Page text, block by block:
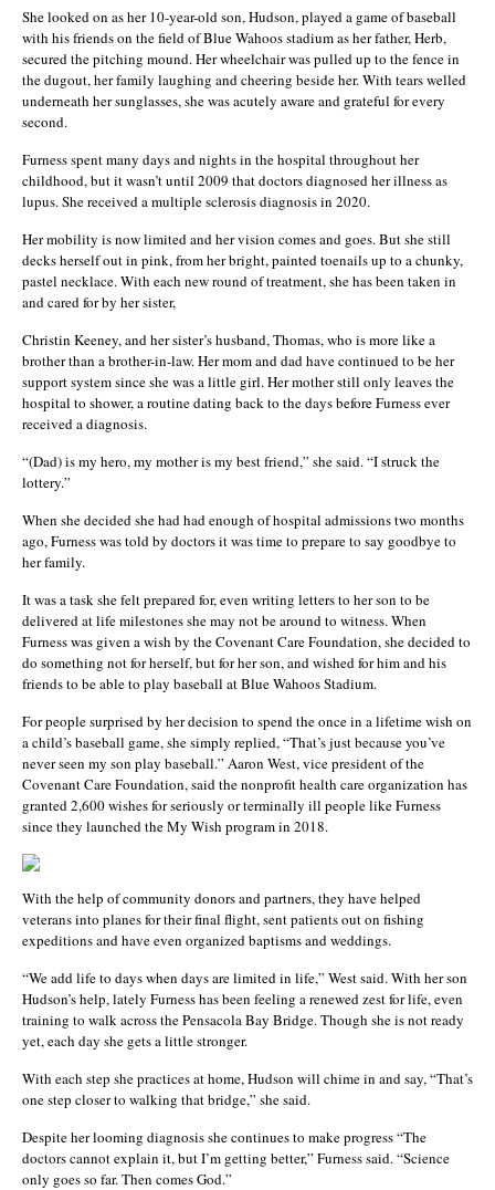
She looked on as her 10-year-old son, Hudson, played a game of baseball
with his friends on the field of Blue Wahoos stadium as her father, Herb,
secured the pitching mound. Her wheelchair was pulled up to the fence in
the dugout, her family laughing and cheering beside her. With tears welled
underneath her sunglasses, she was acutely aware and grateful for every
second.
Furness spent many days and nights in the hospital throughout her
childhood, but it wasn’t until 2009 that doctors diagnosed her illness as
lupus. She received a multiple sclerosis diagnosis in 2020.
Her mobility is now limited and her vision comes and goes. But she still
decks herself out in pink, from her bright, painted toenails up to a chunky,
pastel necklace. With each new round of treatment, she has been taken in
and cared for by her sister,
Christin Keeney, and her sister’s husband, Thomas, who is more like a
brother than a brother-in-law. Her mom and dad have continued to be her
support system since she was a little girl. Her mother still only leaves the
hospital to shower, a routine dating back to the days before Furness ever
received a diagnosis.
“(Dad) is my hero, my mother is my best friend,” she said. “I struck the
lottery.”
When she decided she had had enough of hospital admissions two months
ago, Furness was told by doctors it was time to prepare to say goodbye to
her family.
It was a task she felt prepared for, even writing letters to her son to be
delivered at life milestones she may not be around to witness. When
Furness was given a wish by the Covenant Care Foundation, she decided to
do something not for herself, but for her son, and wished for him and his
friends to be able to play baseball at Blue Wahoos Stadium.
For people surprised by her decision to spend the once in a lifetime wish on
a child’s baseball game, she simply replied, “That’s just because you’ve
never seen my son play baseball.” Aaron West, vice president of the
Covenant Care Foundation, said the nonprofit health care organization has
granted 2,600 wishes for seriously or terminally ill people like Furness
since they launched the My Wish program in 2018.
With the help of community donors and partners, they have helped
veterans into planes for their final flight, sent patients out on fishing
expeditions and have even organized baptisms and weddings.
“We add life to days when days are limited in life,” West said. With her son
Hudson’s help, lately Furness has been feeling a renewed zest for life, even
training to walk across the Pensacola Bay Bridge. Though she is not ready
yet, each day she gets a little stronger.
With each step she practices at home, Hudson will chime in and say, “That’s
one step closer to walking that bridge,” she said.
Despite her looming diagnosis she continues to make progress “The
doctors cannot explain it, but I’m getting better,” Furness said. “Science
only goes so far. Then comes God.”